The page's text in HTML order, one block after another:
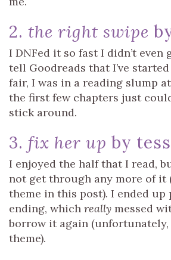
2. the right swipe
I DNFed it so fast I didn’t even
tell Goodreads that I’ve
fair, I was in a reading slump
the first few chapters just
stick around.
3. fix her up by
I enjoyed the half that I read,
not get through any more of it
theme in this post). I ended up
ending, which really messed
borrow it again
theme).